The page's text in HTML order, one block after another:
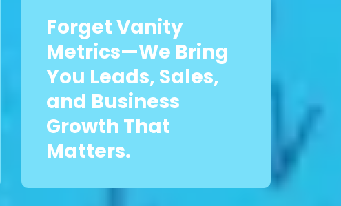
Forget Vanity
Metrics—We Bring
You Leads, Sales,
and Business
Growth That
Matters.